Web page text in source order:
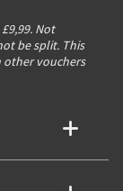
Not
be split. This
other vouchers